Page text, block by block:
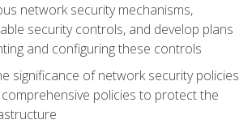
network security mechanisms,
security controls, and develop plans
and configuring these controls
significance of network security policies
policies to protect the